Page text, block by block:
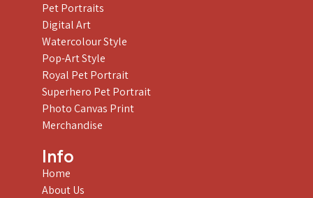
Pet Portraits
Digital Art
Watercolour Style
Pop-Art Style
Royal Pet Portrait
Superhero Pet Portrait
Photo Canvas Print
Merchandise
Info
Home
About Us